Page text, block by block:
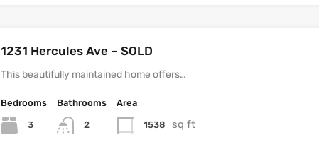
1231 Hercules Ave – SOLD
This beautifully maintained home offers…
Bedrooms
3
Bathrooms
2
Area
1538 sq ft